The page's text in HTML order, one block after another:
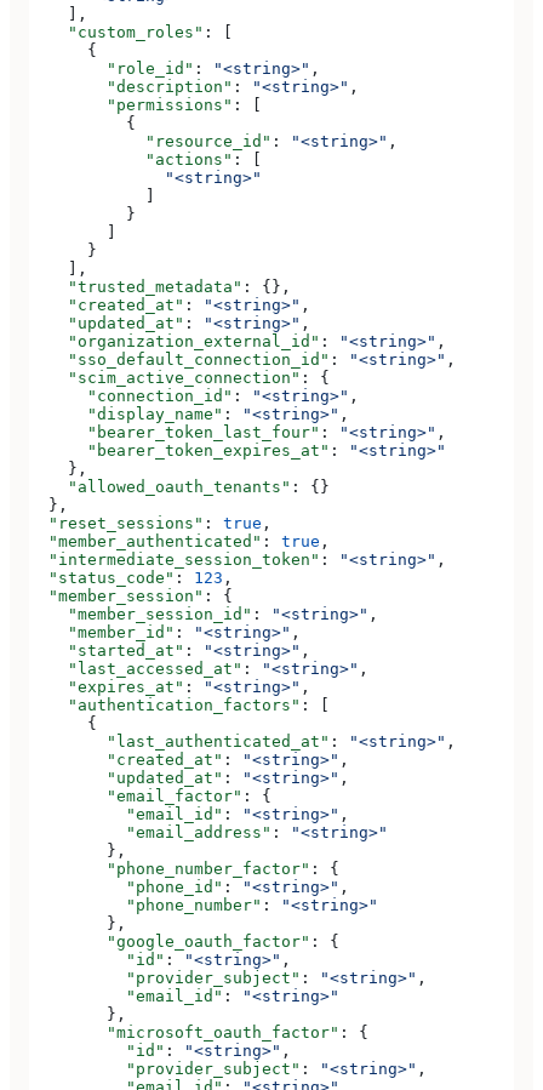
    ],
    "custom_roles"
: [
      {
        "role_id"
: "<string>" ,
        "description"
: "<string>" ,
        "permissions"
: [
          {
            "resource_id"
: "<string>" ,
            "actions"
: [
              "<string>"
            ]
          }
        ]
      }
    ],
    "trusted_metadata"
: {},
    "created_at"
: "<string>" ,
    "updated_at"
: "<string>" ,
    "organization_external_id"
: "<string>" ,
    "sso_default_connection_id"
: "<string>" ,
    "scim_active_connection"
: {
      "connection_id"
: "<string>" ,
      "display_name"
: "<string>" ,
      "bearer_token_last_four"
: "<string>" ,
      "bearer_token_expires_at"
:
"<string>"
    },
    "allowed_oauth_tenants"
: {}
  },
  "reset_sessions"
: true ,
  "member_authenticated"
: true ,
  "intermediate_session_token"
: "<string>" ,
  "status_code"
: 123 ,
  "member_session"
: {
    "member_session_id"
: "<string>" ,
    "member_id"
: "<string>" ,
    "started_at"
: "<string>" ,
    "last_accessed_at"
: "<string>" ,
    "expires_at"
: "<string>" ,
    "authentication_factors"
: [
      {
        "last_authenticated_at"
: "<string>" ,
        "created_at"
: "<string>" ,
        "updated_at"
: "<string>" ,
        "email_factor"
: {
          "email_id"
: "<string>" ,
          "email_address"
:
"<string>"
        },
        "phone_number_factor"
: {
          "phone_id"
: "<string>" ,
          "phone_number"
:
"<string>"
        },
        "google_oauth_factor"
: {
          "id"
: "<string>" ,
          "provider_subject"
: "<string>" ,
          "email_id"
:
"<string>"
        },
        "microsoft_oauth_factor"
: {
          "id"
: "<string>" ,
          "provider_subject"
: "<string>" ,
          "email_id"
:
"<string>"